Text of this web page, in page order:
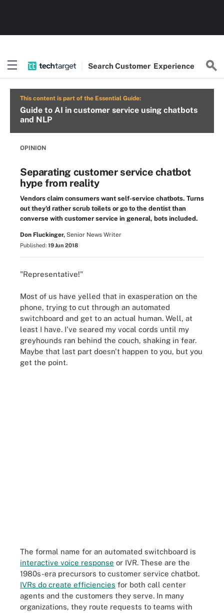
SearchCustomer Experience
This content is part of the Essential Guide:
Guide to AI in customer service using chatbots
and NLP
OPINION
Separating customer service chatbot
hype from reality
Vendors claim consumers want self-service chatbots. Turns
out they'd rather scrub toilets or go to the dentist than
converse with customer service in general, bots included.
Don Fluckinger, Senior News Writer
Published: 19 Jun 2018
"Representative!"
Most of us have yelled that in exasperation on the
phone, trying to cut through an automated
switchboard and get to an actual human. Well, at
least I have. I've seared my vocal cords until my
greyhounds ran behind the couch, shaking in fear.
Maybe that last part doesn't happen to you, but you
get the point.
The formal name for an automated switchboard is
interactive voice response or IVR. These are the
1980s-era precursors to customer service chatbot.
IVRs do create efficiencies for both call center
agents and the customers they serve. In many
organizations, they route requests to teams with